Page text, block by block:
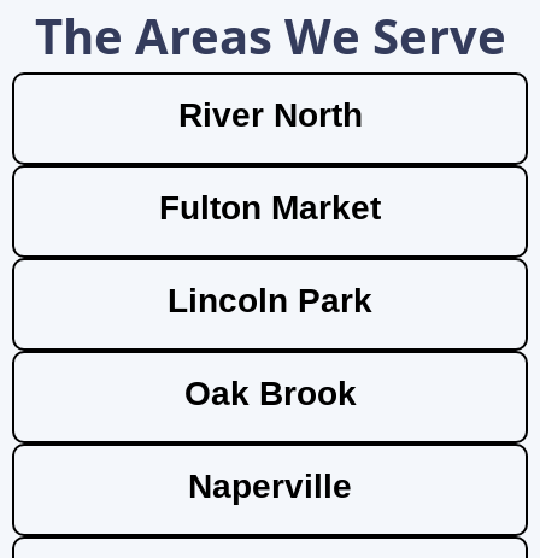
The Areas We Serve
River North
Fulton Market
Lincoln Park
Oak Brook
Naperville